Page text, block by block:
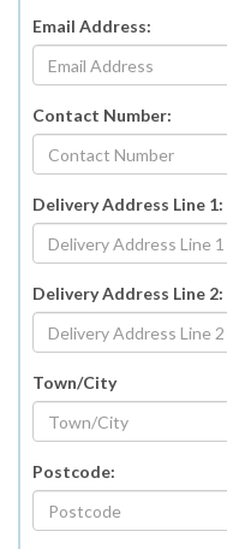
Email Address:
Contact Number:
Delivery Address Line 1:
Delivery Address Line 2:
Town/City
Postcode: